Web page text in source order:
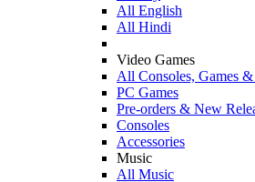
All English
All Hindi
Video Games
All Consoles, Games &
PC Games
Pre-orders & New
Consoles
Accessories
Music
All Music